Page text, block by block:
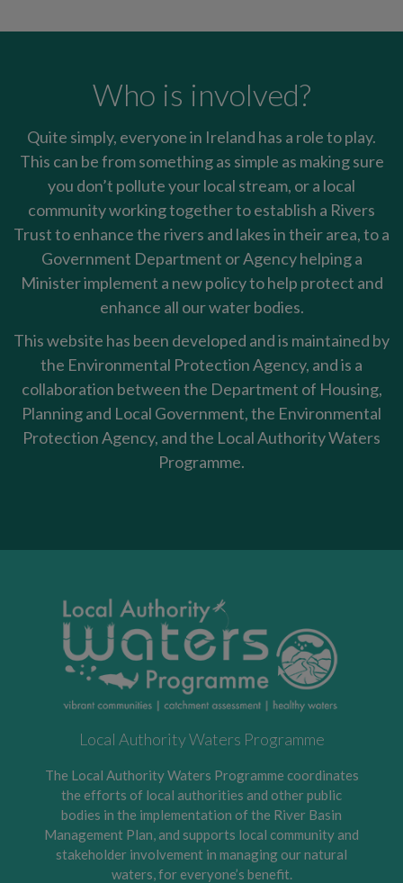
Who is involved?
Quite simply, everyone in Ireland has a role to play.
This can be from something as simple as making sure
you don’t pollute your local stream, or a local
community working together to establish a Rivers
Trust to enhance the rivers and lakes in their area, to a
Government Department or Agency helping a
Minister implement a new policy to help protect and
enhance all our water bodies.
This website has been developed and is maintained by
the Environmental Protection Agency, and is a
collaboration between the Department of Housing,
Planning and Local Government, the Environmental
Protection Agency, and the Local Authority Waters
Programme.
Local Authority Waters Programme
The Local Authority Waters Programme coordinates
the efforts of local authorities and other public
bodies in the implementation of the River Basin
Management Plan, and supports local community and
stakeholder involvement in managing our natural
waters, for everyone’s benefit.